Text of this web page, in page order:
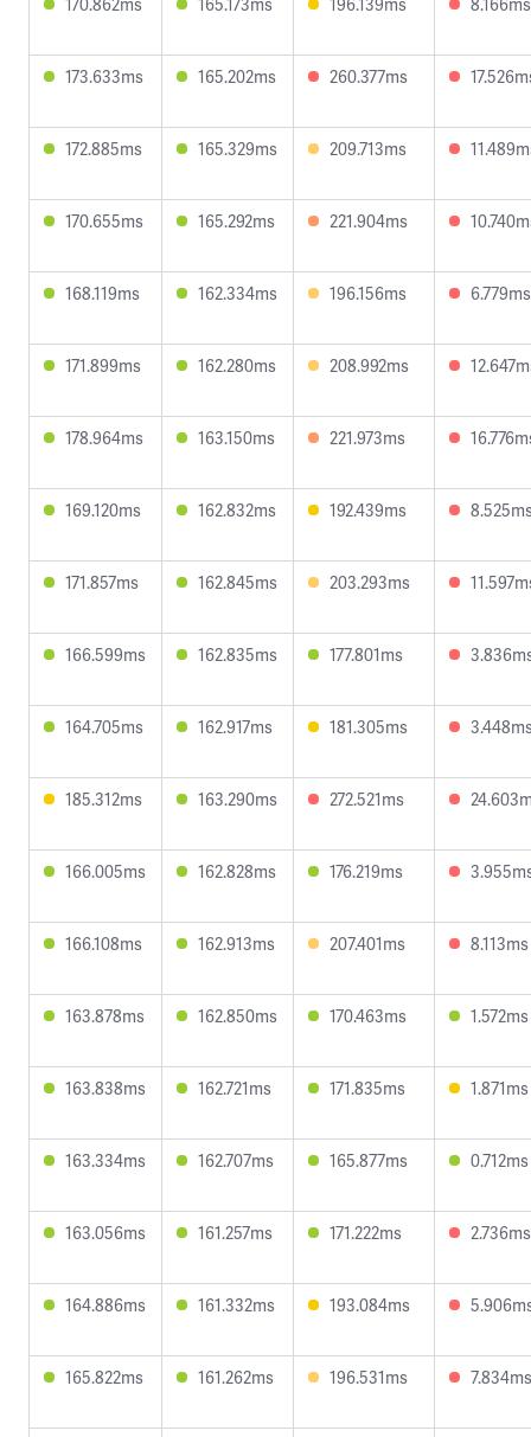
173.633ms 165.202ms 260.377ms
172.885ms 165.329ms 209.713ms
170.655ms 165.292ms 221.904ms
168.119ms 162.334ms 196.156ms 6.779ms
171.899ms 162.280ms 208.992ms
178.964ms 163.150ms 221.973ms
169.120ms 162.832ms 192.439ms
171.857ms 162.845ms 203.293ms
166.599ms 162.835ms 177.801ms
164.705ms 162.917ms 181.305ms
185.312ms 163.290ms 272.521ms
166.005ms 162.828ms 176.219ms
166.108ms 162.913ms 207.401ms 8.113ms
163.878ms 162.850ms 170.463ms 1.572ms
163.838ms 162.721ms 171.835ms 1.871ms
163.334ms 162.707ms 165.877ms 0.712ms
163.056ms 161.257ms 171.222ms 2.736ms
164.886ms 161.332ms 193.084ms
165.822ms 161.262ms 196.531ms 7.834ms